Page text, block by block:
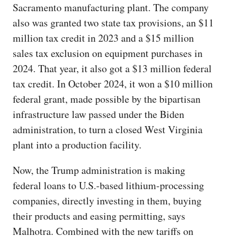
Sacramento manufacturing plant. The company
also was granted two state tax provisions, an $11
million tax credit in 2023 and a $15 million
sales tax exclusion on equipment purchases in
2024. That year, it also got a $13 million federal
tax credit. In October 2024, it won a $10 million
federal grant, made possible by the bipartisan
infrastructure law passed under the Biden
administration, to turn a closed West Virginia
plant into a production facility.
Now, the Trump administration is making
federal loans to U.S.-based lithium-processing
companies, directly investing in them, buying
their products and easing permitting, says
Malhotra. Combined with the new tariffs on